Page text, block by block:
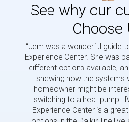
See why our
Choose
“Jem was a wonderful guide
Experience Center. She was
different options available,
showing how the systems
homeowner might be
switching to a heat pump
Experience Center is a